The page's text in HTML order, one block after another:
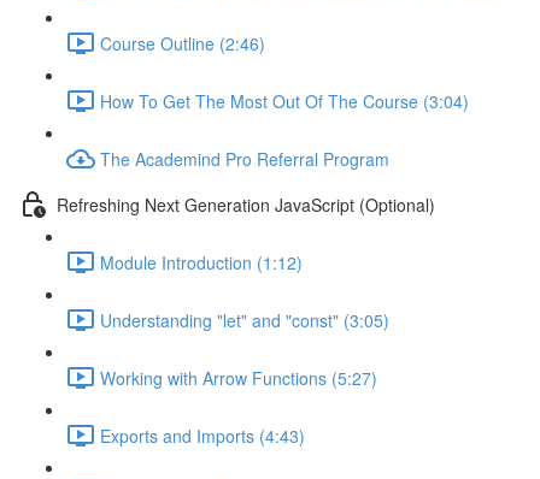
Course Outline (2:46)
How To Get The Most Out Of The Course (3:04)
The Academind Pro Referral Program
Refreshing Next Generation JavaScript (Optional)
Module Introduction (1:12)
Understanding "let" and "const" (3:05)
Working with Arrow Functions (5:27)
Exports and Imports (4:43)